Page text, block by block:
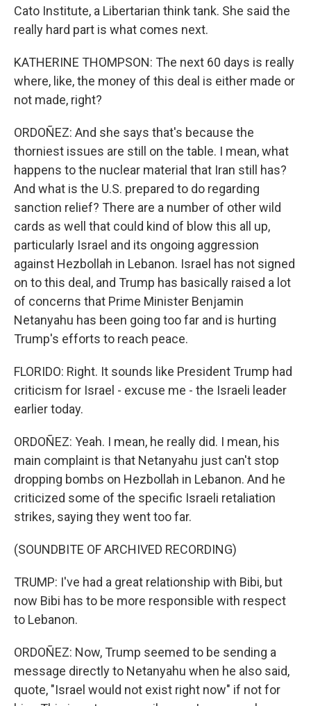
Cato Institute, a Libertarian think tank. She said the
really hard part is what comes next.
KATHERINE THOMPSON: The next 60 days is really
where, like, the money of this deal is either made or
not made, right?
ORDOÑEZ: And she says that's because the
thorniest issues are still on the table. I mean, what
happens to the nuclear material that Iran still has?
And what is the U.S. prepared to do regarding
sanction relief? There are a number of other wild
cards as well that could kind of blow this all up,
particularly Israel and its ongoing aggression
against Hezbollah in Lebanon. Israel has not signed
on to this deal, and Trump has basically raised a lot
of concerns that Prime Minister Benjamin
Netanyahu has been going too far and is hurting
Trump's efforts to reach peace.
FLORIDO: Right. It sounds like President Trump had
criticism for Israel - excuse me - the Israeli leader
earlier today.
ORDOÑEZ: Yeah. I mean, he really did. I mean, his
main complaint is that Netanyahu just can't stop
dropping bombs on Hezbollah in Lebanon. And he
criticized some of the specific Israeli retaliation
strikes, saying they went too far.
(SOUNDBITE OF ARCHIVED RECORDING)
TRUMP: I've had a great relationship with Bibi, but
now Bibi has to be more responsible with respect
to Lebanon.
ORDOÑEZ: Now, Trump seemed to be sending a
message directly to Netanyahu when he also said,
quote, "Israel would not exist right now" if not for